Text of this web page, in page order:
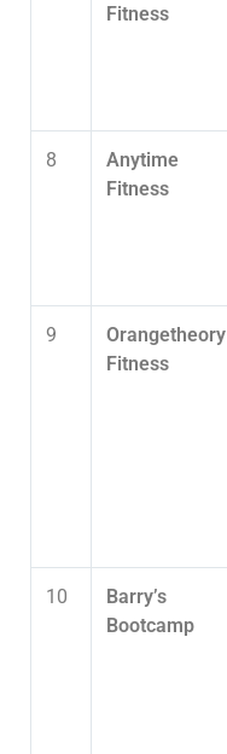
Fitness
8
Anytime
Fitness
9
Orangetheory
Fitness
10
Barry’s
Bootcamp